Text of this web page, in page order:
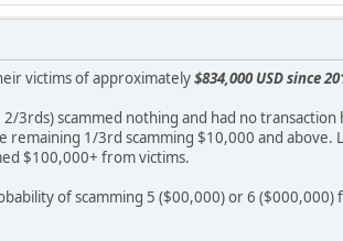
victims of approximately$834,000 USD since
3rds) scammed nothing and had no
1/3rd scamming $10,000 and above.
$100,000+ from victims.
of scamming 5 ($00,000) or 6